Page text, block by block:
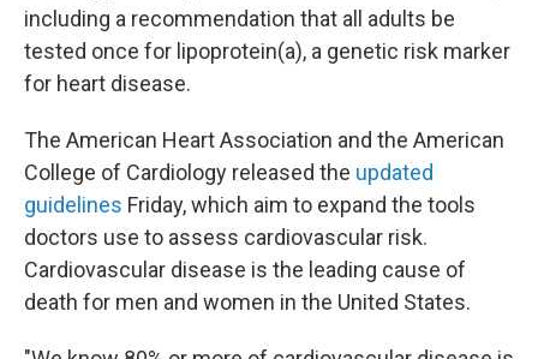
including a recommendation that all adults be
tested once for lipoprotein(a), a genetic risk marker
for heart disease.
The American Heart Association and the American
College of Cardiology released the updated
guidelines Friday, which aim to expand the tools
doctors use to assess cardiovascular risk.
Cardiovascular disease is the leading cause of
death for men and women in the United States.